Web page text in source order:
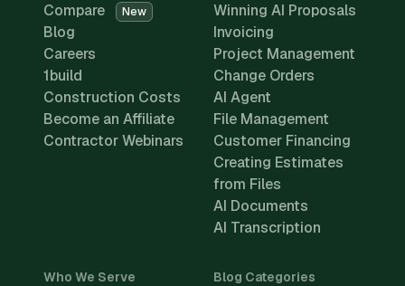
Compare
New
Blog
Careers
1build
Construction Costs
Become an Affiliate
Contractor Webinars
Winning AI Proposals
Invoicing
Project Management
Change Orders
AI Agent
File Management
Customer Financing
Creating Estimates
from Files
AI Documents
AI Transcription
Who We Serve Blog Categories